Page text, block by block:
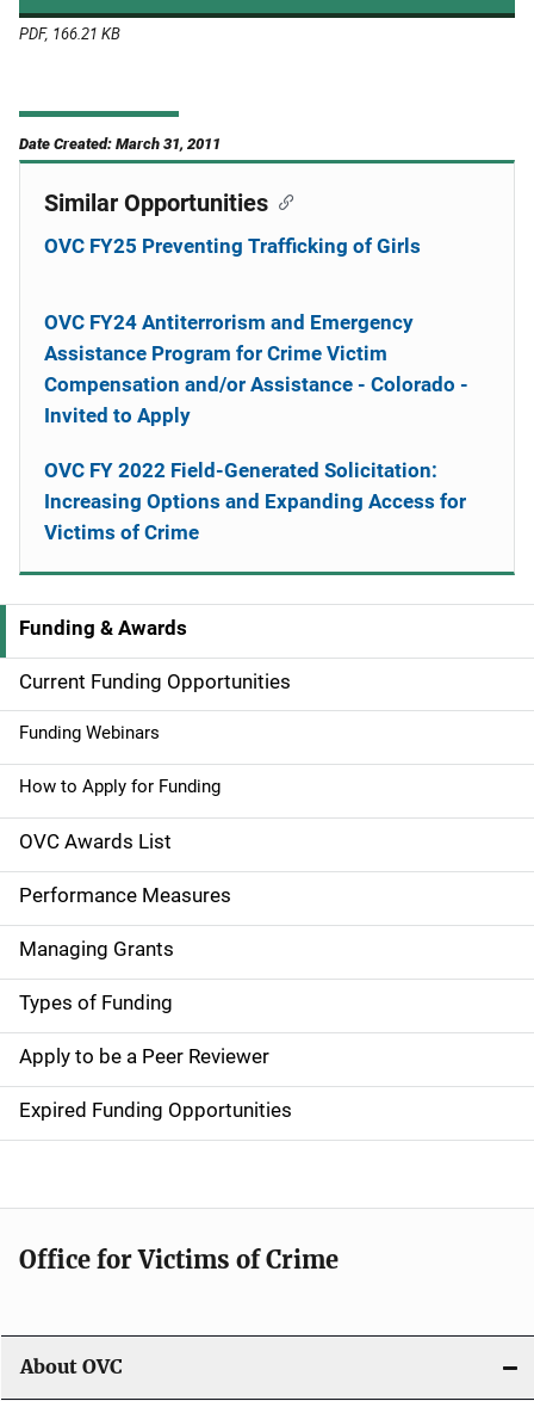
PDF, 166.21 KB
Date Created: March 31, 2011
M
a
i
n
n
a
v
i
g
a
t
i
o
n
Funding & Awards
Current Funding Opportunities
Funding Webinars
How to Apply for Funding
OVC Awards List
Performance Measures
Managing Grants
Types of Funding
Apply to be a Peer Reviewer
Expired Funding Opportunities
Similar Opportunities
OVC FY25 Preventing Trafficking of Girls
OVC FY24 Antiterrorism and Emergency
Assistance Program for Crime Victim
Compensation and/or Assistance - Colorado -
Invited to Apply
OVC FY 2022 Field-Generated Solicitation:
Increasing Options and Expanding Access for
Victims of Crime
Office for Victims of Crime
About OVC